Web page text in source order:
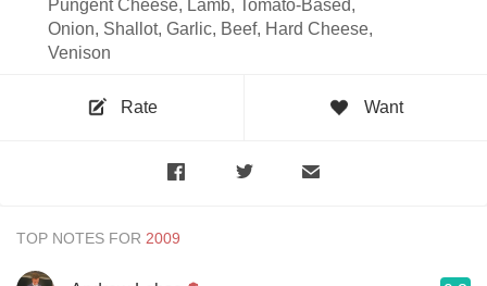
Pungent Cheese, Lamb, Tomato-Based,
Onion, Shallot, Garlic, Beef, Hard Cheese,
Venison
Rate Want
TOP NOTES FOR